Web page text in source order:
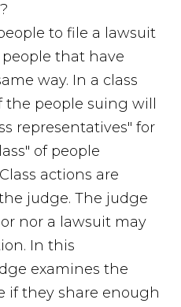
to file a lawsuit
that have
way. In a class
people suing will
representatives" for
of people
actions are
judge. The judge
nor a lawsuit may
In this
examines the
if they share enough